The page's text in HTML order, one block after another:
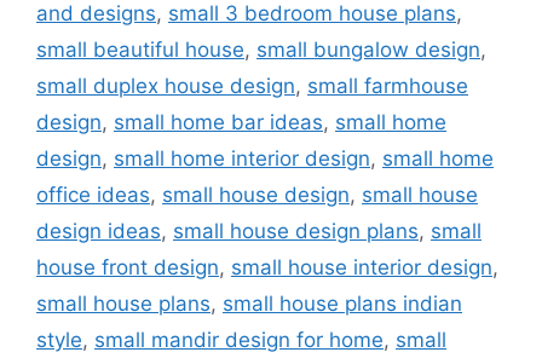
and designs, small 3 bedroom house plans,
small beautiful house, small bungalow design,
small duplex house design, small farmhouse
design, small home bar ideas, small home
design, small home interior design, small home
office ideas, small house design, small house
design ideas, small house design plans, small
house front design, small house interior design,
small house plans, small house plans indian
style, small mandir design for home, small